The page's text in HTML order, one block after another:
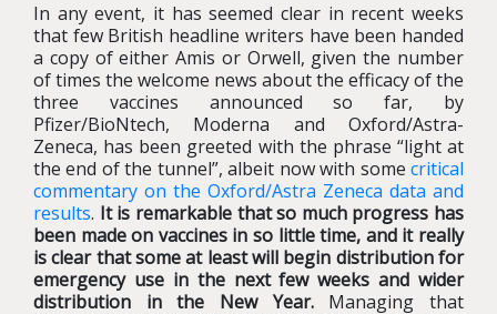
In any event, it has seemed clear in recent weeks
that few British headline writers have been handed
a copy of either Amis or Orwell, given the number
of times the welcome news about the efficacy of the
three vaccines announced so far, by
Pfizer/BioNtech, Moderna and Oxford/Astra-
Zeneca, has been greeted with the phrase “light at
the end of the tunnel”, albeit now with some critical
commentary on the Oxford/Astra Zeneca data and
results. It is remarkable that so much progress has
been made on vaccines in so little time, and it really
is clear that some at least will begin distribution for
emergency use in the next few weeks and wider
distribution in the New Year. Managing that